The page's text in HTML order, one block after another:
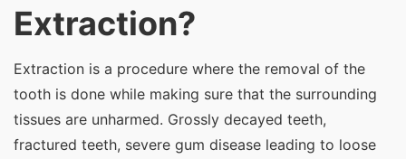
Extraction?
Extraction is a procedure where the removal of the
tooth is done while making sure that the surrounding
tissues are unharmed. Grossly decayed teeth,
fractured teeth, severe gum disease leading to loose